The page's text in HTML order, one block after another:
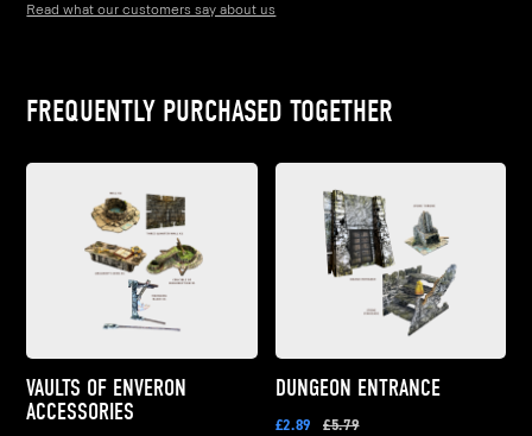
Read what our customers say about us
FREQUENTLY PURCHASED TOGETHER
VAULTS OF ENVERON
ACCESSORIES
DUNGEON ENTRANCE
£2.89 £5.79